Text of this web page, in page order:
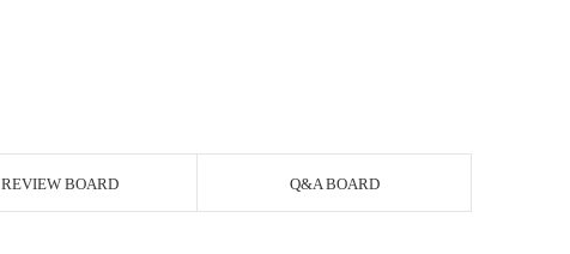
REVIEW BOARD Q&A BOARD